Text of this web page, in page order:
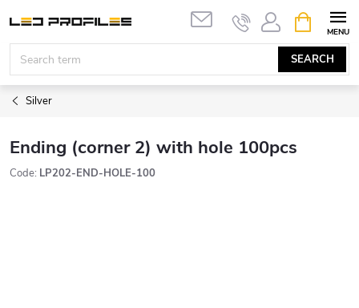
content
SEARCH
CART
Silver
Ending (corner 2) with hole 100pcs
Code: LP202-END-HOLE-100